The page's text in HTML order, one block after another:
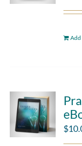
Add
$